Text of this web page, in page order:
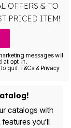
OFFERS & TO
PRICED ITEM!
messages will
at opt-in.
quit. T&Cs & Privacy
catalogs with
you’ll